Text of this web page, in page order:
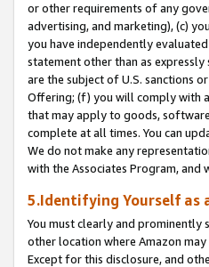
or other requirements of any
advertising, and marketing), (c)
you have independently
statement other than as
are the subject of U.S. sanctions
Offering; (f) you will comply with
that may apply to goods,
complete at all times. You can
We do not make any
with the Associates Program,
5.Identifying Yourself as
You must clearly and
other location where Amazon
Except for this disclosure, and